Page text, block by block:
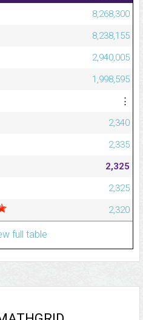
8,268,300
8,238,155
2,940,005
1,998,595
⋮
2,340
2,335
2,325
2,325
2,320
full table